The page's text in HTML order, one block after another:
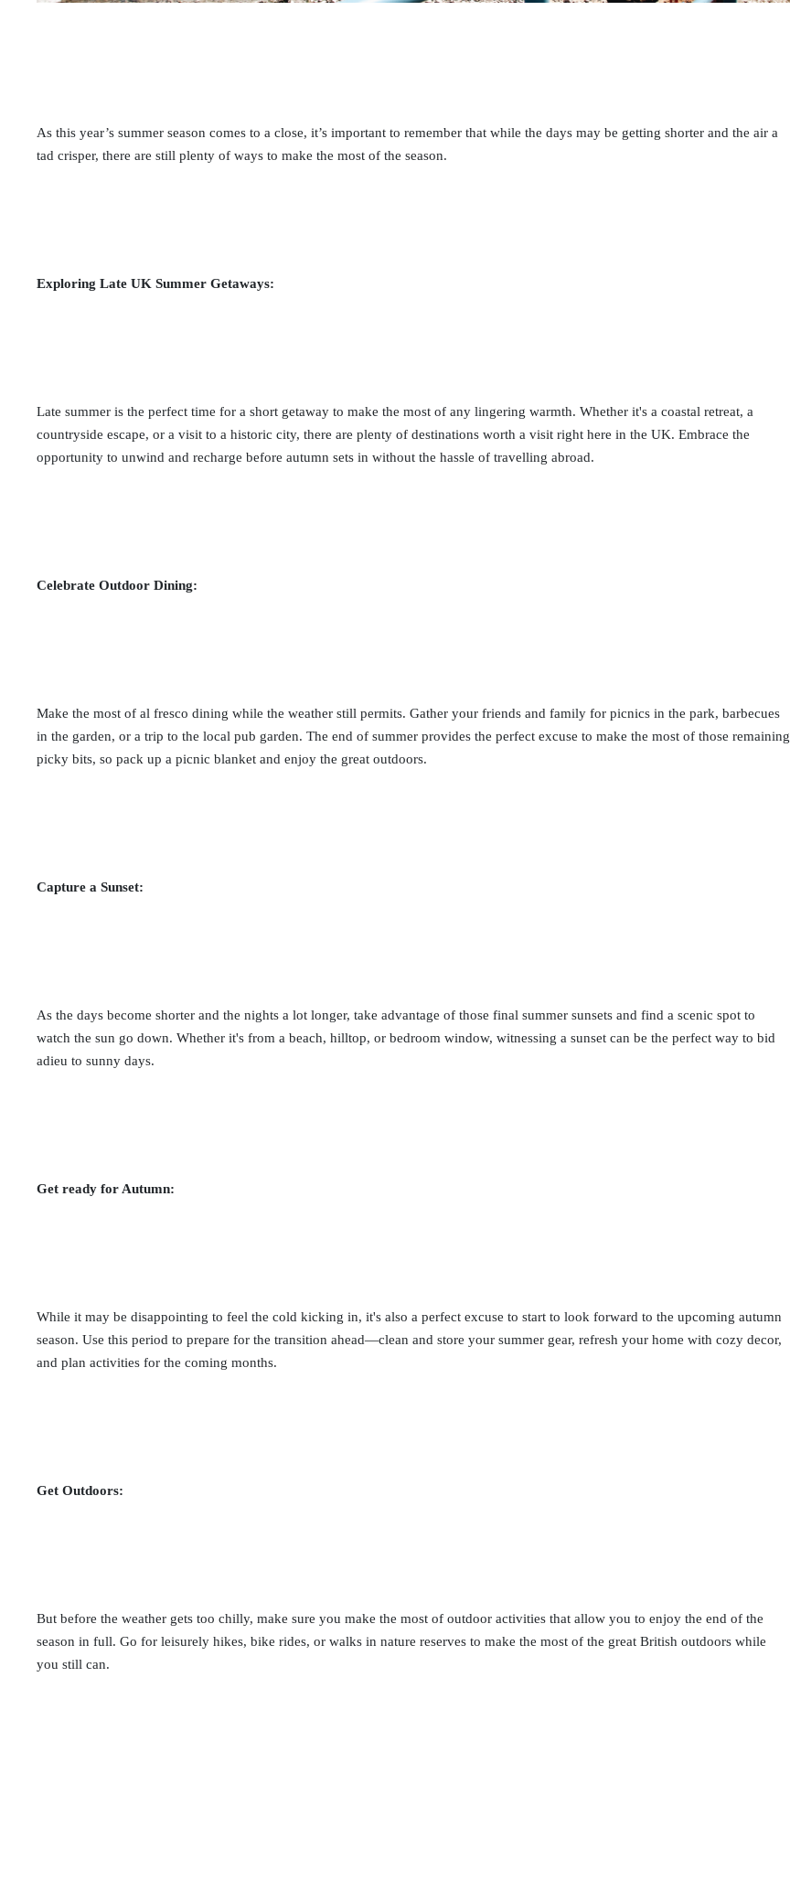
As this year’s summer season comes to a close, it’s important to remember that while the days may be getting shorter and the air a
tad crisper, there are still plenty of ways to make the most of the season.
Exploring Late UK Summer Getaways:
Late summer is the perfect time for a short getaway to make the most of any lingering warmth. Whether it's a coastal retreat, a
countryside escape, or a visit to a historic city, there are plenty of destinations worth a visit right here in the UK. Embrace the
opportunity to unwind and recharge before autumn sets in without the hassle of travelling abroad.
Celebrate Outdoor Dining:
Make the most of al fresco dining while the weather still permits. Gather your friends and family for picnics in the park, barbecues
in the garden, or a trip to the local pub garden. The end of summer provides the perfect excuse to make the most of those remaining
picky bits, so pack up a picnic blanket and enjoy the great outdoors.
Capture a Sunset:
As the days become shorter and the nights a lot longer, take advantage of those final summer sunsets and find a scenic spot to
watch the sun go down. Whether it's from a beach, hilltop, or bedroom window, witnessing a sunset can be the perfect way to bid
adieu to sunny days.
Get ready for Autumn:
While it may be disappointing to feel the cold kicking in, it's also a perfect excuse to start to look forward to the upcoming autumn
season. Use this period to prepare for the transition ahead—clean and store your summer gear, refresh your home with cozy decor,
and plan activities for the coming months.
Get Outdoors:
But before the weather gets too chilly, make sure you make the most of outdoor activities that allow you to enjoy the end of the
season in full. Go for leisurely hikes, bike rides, or walks in nature reserves to make the most of the great British outdoors while
you still can.